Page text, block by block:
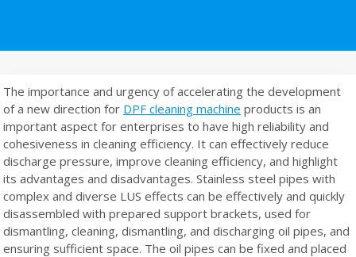
The importance and urgency of accelerating the development
of a new direction for DPF cleaning machine products is an
important aspect for enterprises to have high reliability and
cohesiveness in cleaning efficiency. It can effectively reduce
discharge pressure, improve cleaning efficiency, and highlight
its advantages and disadvantages. Stainless steel pipes with
complex and diverse LUS effects can be effectively and quickly
disassembled with prepared support brackets, used for
dismantling, cleaning, dismantling, and discharging oil pipes, and
ensuring sufficient space. The oil pipes can be fixed and placed